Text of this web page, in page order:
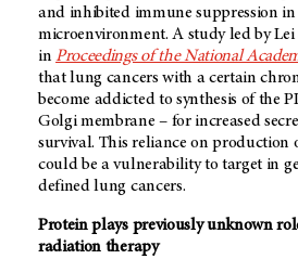
and inhibited immune suppression
microenvironment. A study led by Lei
inProceedings of the National
that lung cancers with a certain
become addicted to synthesis of the
Golgi membrane – for increased
survival. This reliance on production
could be a vulnerability to target in
defined lung cancers.
Protein plays previously unknown
radiation therapy